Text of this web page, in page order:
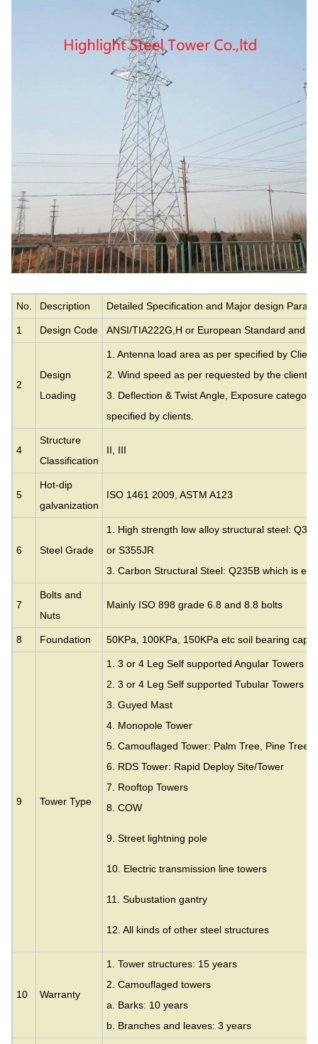
No. Description Detailed Specification and Major design
1 Design Code ANSI/TIA222G,H or European Standard and
2
Design
Loading
1. Antenna load area as per specified by
2. Wind speed as per requested by the clients.
3. Deflection & Twist Angle, Exposure
specified by clients.
4
Structure
Classification
II, III
5
Hot-dip
galvanization
ISO 1461 2009, ASTM A123
6 Steel Grade
1. High strength low alloy structural steel:
or S355JR
3. Carbon Structural Steel: Q235B which is
7
Bolts and
Nuts
Mainly ISO 898 grade 6.8 and 8.8 bolts
8 Foundation 50KPa, 100KPa, 150KPa etc soil bearing
9 Tower Type
1. 3 or 4 Leg Self supported Angular Towers
2. 3 or 4 Leg Self supported Tubular Towers
3. Guyed Mast
4. Monopole Tower
5. Camouflaged Tower: Palm Tree, Pine Tree,
6. RDS Tower: Rapid Deploy Site/Tower
7. Rooftop Towers
8. COW
9. Street lightning pole
10. Electric transmission line towers
11. Subustation gantry
12. All kinds of other steel structures
10 Warranty
1. Tower structures: 15 years
2. Camouflaged towers
a. Barks: 10 years
b. Branches and leaves: 3 years